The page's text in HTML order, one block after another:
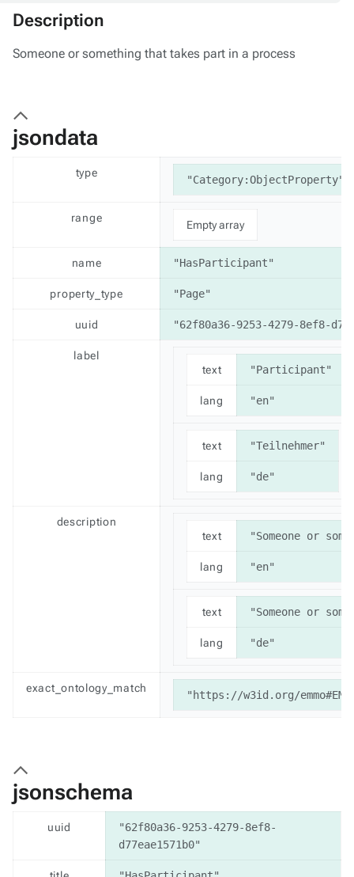
Description
Someone or something that takes part in a process
jsondata
type
"Category:ObjectProperty"
range
Empty array
name "HasParticipant"
property_type "Page"
uuid "62f80a36-9253-4279-8ef8-
label
text
"Participant"
lang "en"
text "Teilnehmer"
lang "de"
description
text
"Someone or
lang "en"
text "Someone or
lang "de"
exact_ontology_match
"https://w3id.org/
jsonschema
uuid
"62f80a36-9253-4279-8ef8-
d77eae1571b0"